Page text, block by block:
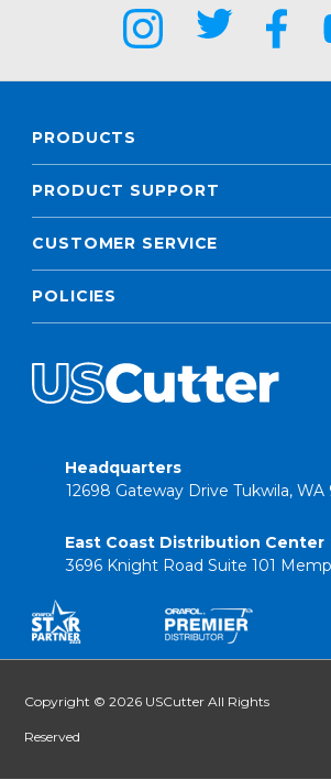
PRODUCTS
PRODUCT SUPPORT
CUSTOMER SERVICE
POLICIES
Headquarters
12698 Gateway Drive Tukwila, WA
East Coast Distribution Center
3696 Knight Road Suite 101
Copyright © 2026 USCutter All Rights
Reserved